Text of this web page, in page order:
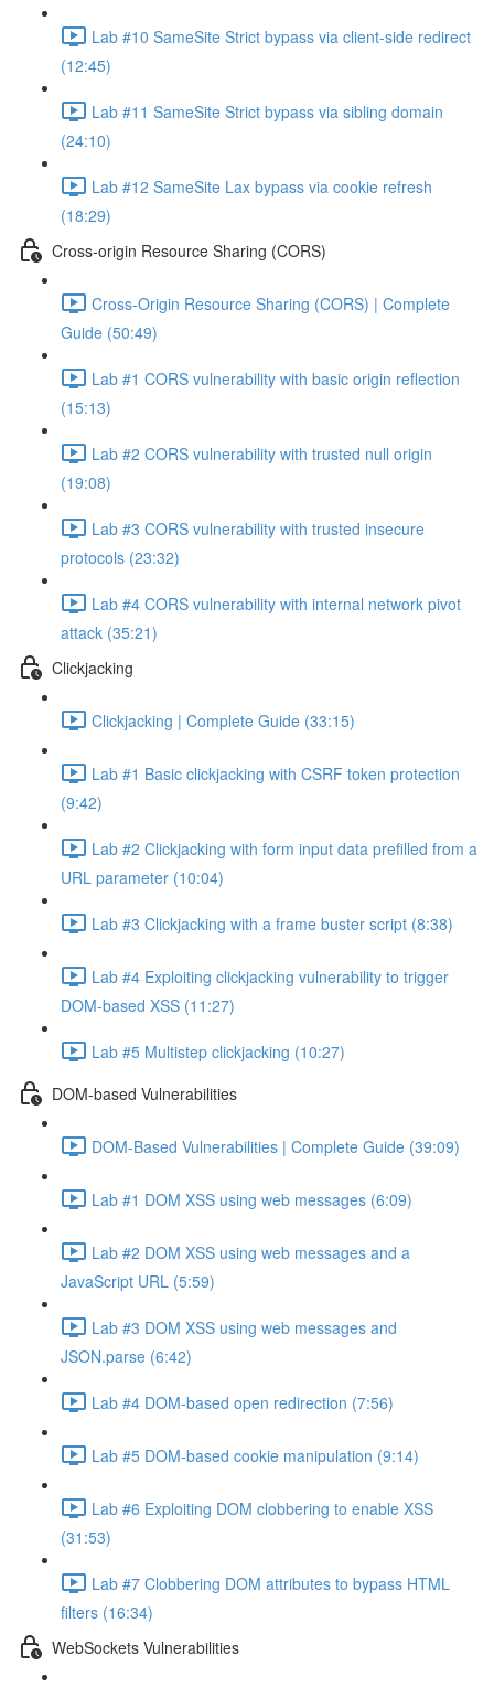
Lab #10 SameSite Strict bypass via client-side redirect
(12:45)
Lab #11 SameSite Strict bypass via sibling domain
(24:10)
Lab #12 SameSite Lax bypass via cookie refresh
(18:29)
Cross-origin Resource Sharing (CORS)
Cross-Origin Resource Sharing (CORS) | Complete
Guide (50:49)
Lab #1 CORS vulnerability with basic origin reflection
(15:13)
Lab #2 CORS vulnerability with trusted null origin
(19:08)
Lab #3 CORS vulnerability with trusted insecure
protocols (23:32)
Lab #4 CORS vulnerability with internal network pivot
attack (35:21)
Clickjacking
Clickjacking | Complete Guide (33:15)
Lab #1 Basic clickjacking with CSRF token protection
(9:42)
Lab #2 Clickjacking with form input data prefilled from a
URL parameter (10:04)
Lab #3 Clickjacking with a frame buster script (8:38)
Lab #4 Exploiting clickjacking vulnerability to trigger
DOM-based XSS (11:27)
Lab #5 Multistep clickjacking (10:27)
DOM-based Vulnerabilities
DOM-Based Vulnerabilities | Complete Guide (39:09)
Lab #1 DOM XSS using web messages (6:09)
Lab #2 DOM XSS using web messages and a
JavaScript URL (5:59)
Lab #3 DOM XSS using web messages and
JSON.parse (6:42)
Lab #4 DOM-based open redirection (7:56)
Lab #5 DOM-based cookie manipulation (9:14)
Lab #6 Exploiting DOM clobbering to enable XSS
(31:53)
Lab #7 Clobbering DOM attributes to bypass HTML
filters (16:34)
WebSockets Vulnerabilities